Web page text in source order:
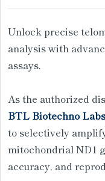
Unlock precise
analysis with
assays.
As the authorized
BTL Biotechno
to selectively
mitochondrial ND1
accuracy, and